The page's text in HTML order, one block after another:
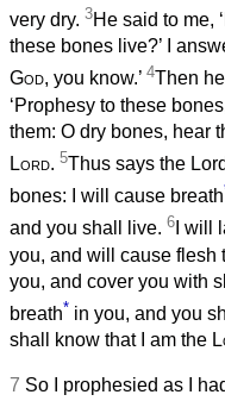
very dry. 3He said to me,
these bones live?’ I
God, you know.’ 4Then
‘Prophesy to these
them: O dry bones, hear
Lord. 5Thus says the Lord
bones: I will cause breath
and you shall live. 6 I will
you, and will cause flesh
you, and cover you with
breath* in you, and you
shall know that I am the
7 So I prophesied as I